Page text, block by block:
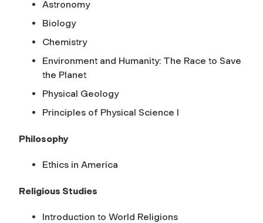
Astronomy
Biology
Chemistry
Environment and Humanity: The Race to Save
the Planet
Physical Geology
Principles of Physical Science I
Philosophy
Ethics in America
Religious Studies
Introduction to World Religions